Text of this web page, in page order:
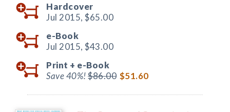
Hardcover
Jul 2015, $65.00
e-Book
Jul 2015, $43.00
Print + e-Book
Save 40%!$86.00 $51.60